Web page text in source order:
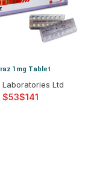
1mg Tablet
Laboratories Ltd
$ $